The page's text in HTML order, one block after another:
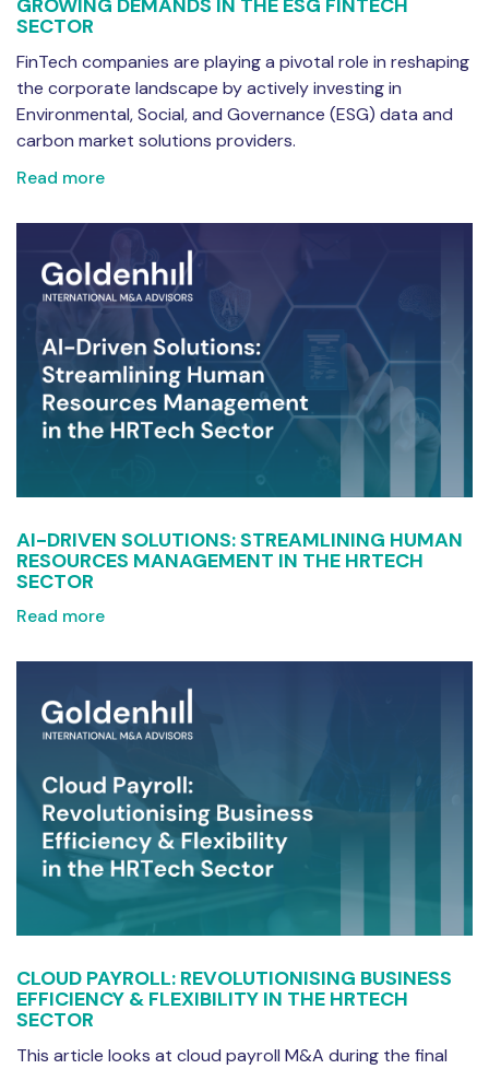
GROWING DEMANDS IN THE ESG FINTECH
SECTOR
FinTech companies are playing a pivotal role in reshaping
the corporate landscape by actively investing in
Environmental, Social, and Governance (ESG) data and
carbon market solutions providers.
Read more
AI-DRIVEN SOLUTIONS: STREAMLINING HUMAN
RESOURCES MANAGEMENT IN THE HRTECH
SECTOR
Read more
CLOUD PAYROLL: REVOLUTIONISING BUSINESS
EFFICIENCY & FLEXIBILITY IN THE HRTECH
SECTOR
This article looks at cloud payroll M&A during the final